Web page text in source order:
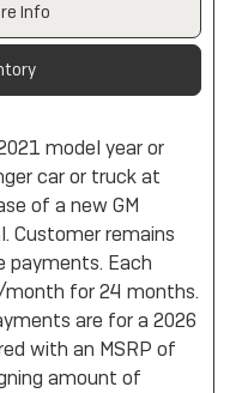
Info
model year or
car or truck at
of a new GM
Customer remains
payments. Each
for 24 months.
are for a 2026
with an MSRP of
amount of